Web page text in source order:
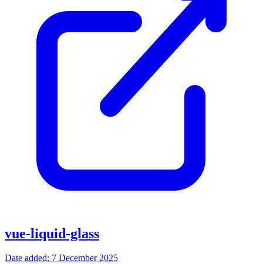
vue-liquid-glass
Date added: 7 December 2025